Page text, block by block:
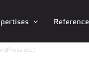
CMS
etc.)